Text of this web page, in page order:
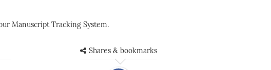
Manuscript Tracking System.
Shares & bookmarks